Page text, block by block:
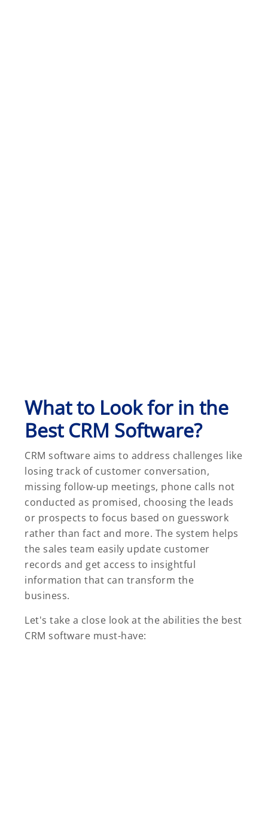
What to Look for in the
Best CRM Software?
CRM software aims to address challenges like
losing track of customer conversation,
missing follow-up meetings, phone calls not
conducted as promised, choosing the leads
or prospects to focus based on guesswork
rather than fact and more. The system helps
the sales team easily update customer
records and get access to insightful
information that can transform the
business.
Let's take a close look at the abilities the best
CRM software must-have: